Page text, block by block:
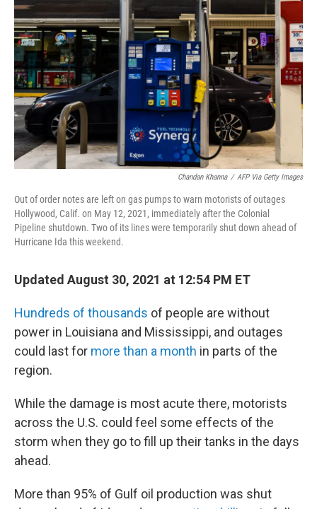
o
k
n
Chandan Khanna / AFP Via Getty Images
Out of order notes are left on gas pumps to warn motorists of outages
Hollywood, Calif. on May 12, 2021, immediately after the Colonial
Pipeline shutdown. Two of its lines were temporarily shut down ahead of
Hurricane Ida this weekend.
Updated August 30, 2021 at 12:54 PM ET
Hundreds of thousands of people are without
power in Louisiana and Mississippi, and outages
could last for more than a month in parts of the
region.
While the damage is most acute there, motorists
across the U.S. could feel some effects of the
storm when they go to fill up their tanks in the days
ahead.
More than 95% of Gulf oil production was shut